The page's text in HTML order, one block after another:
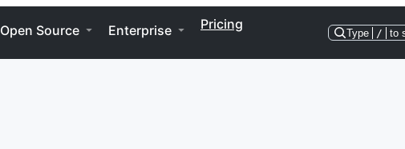
Open Source Enterprise Pricing
Type / to